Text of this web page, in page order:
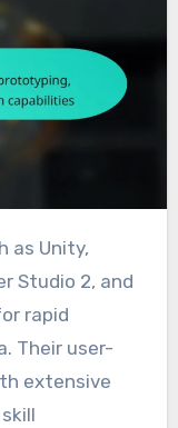
Studio 2, and
rapid
Their user-
extensive